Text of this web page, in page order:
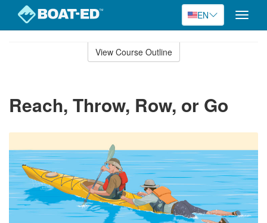
EN
Toggle
View Course Outline
Reach, Throw, Row, or Go